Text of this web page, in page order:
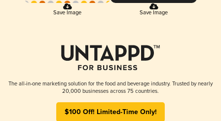
Save Image Save Image
The all-in-one marketing solution for the food and beverage industry. Trusted by nearly
20,000 businesses across 75 countries.
$100 Off! Limited-Time Only!